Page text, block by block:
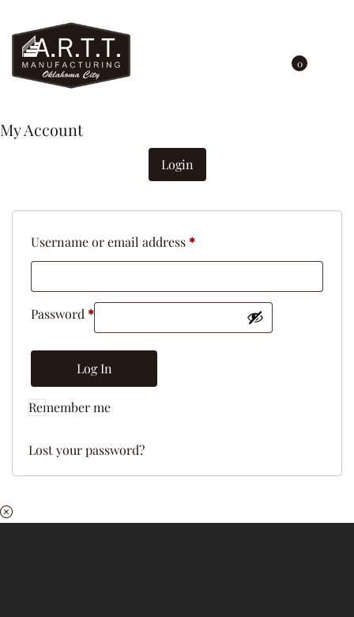
0
My Account
Login
Username or email address *
Password *
Log In
Remember me
Lost your password?